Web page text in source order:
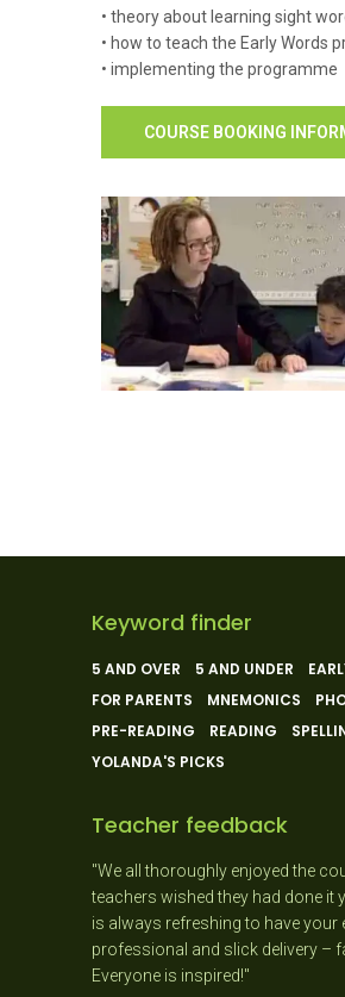
• theory about learning sight
• how to teach the Early Words
• implementing the programme
COURSE BOOKING
Keyword finder
5 AND OVER 5 AND UNDER
FOR PARENTS
MNEMONICS
PRE-READING
READING
YOLANDA'S PICKS
Teacher feedback
"The best
degree in
this has
phonics
enjoyed the course and the
had done it years ago. It
to have your enthusiastic,
delivery – fantastic!